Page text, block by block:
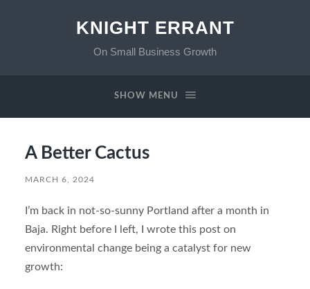
KNIGHT ERRANT
On Small Business Growth
SHOW MENU
A Better Cactus
MARCH 6, 2024
I’m back in not-so-sunny Portland after a month in
Baja. Right before I left, I wrote this post on
environmental change being a catalyst for new
growth: